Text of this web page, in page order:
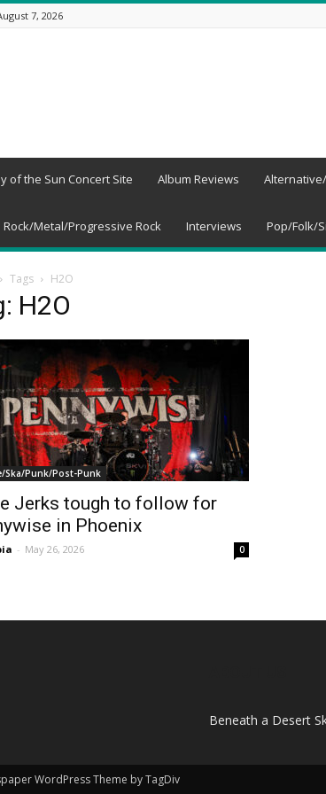
7, 2026
of the Sun Concert Site Album Reviews
Rock/Metal/Progressive Rock Interviews Pop/Folk/
Tags H2O
H2O
Ska/Punk/Post-Punk
Jerks tough to follow for
in Phoenix
- May 26, 2026 0
Beneath a Desert
WordPress Theme by TagDiv